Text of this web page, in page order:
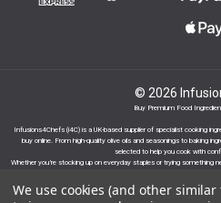
© 2026
Buy Premium Food
Infusions4Chefs (i4C) is a UK-based supplier of specialist cooking
buy online. From high-quality olive oils and seasonings to baking
selected to help you cook with
Whether you’re stocking up on everyday staples or trying something
We use cookies (and other